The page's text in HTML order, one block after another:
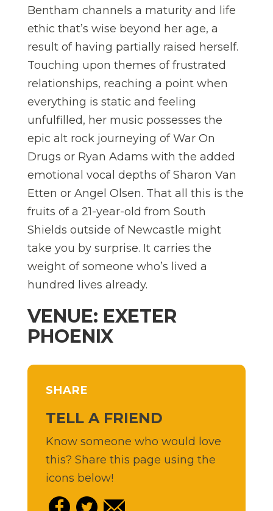
Bentham channels a maturity and life
ethic that’s wise beyond her age, a
result of having partially raised herself.
Touching upon themes of frustrated
relationships, reaching a point when
everything is static and feeling
unfulfilled, her music possesses the
epic alt rock journeying of War On
Drugs or Ryan Adams with the added
emotional vocal depths of Sharon Van
Etten or Angel Olsen. That all this is the
fruits of a 21-year-old from South
Shields outside of Newcastle might
take you by surprise. It carries the
weight of someone who’s lived a
hundred lives already.
VENUE: EXETER
PHOENIX
SHARE
TELL A FRIEND
Know someone who would love
this? Share this page using the
icons below!